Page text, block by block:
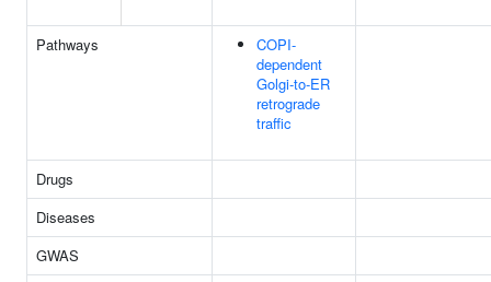
Pathways
COPI-
dependent
Golgi-to-ER
retrograde
traffic
Drugs
Diseases
GWAS